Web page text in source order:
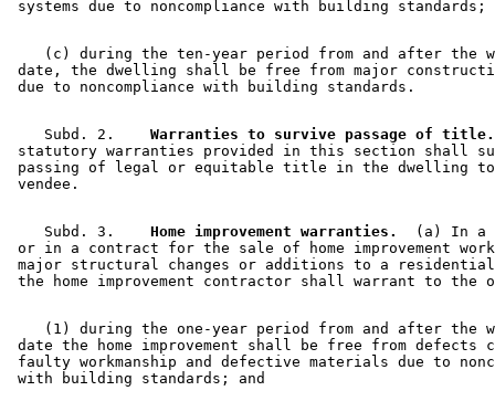
(c) during the ten-year period from and after the
date, the dwelling shall be free from major
    Subd. 2.
  Warranties to survive passage of title.
statutory warranties provided in this section shall
passing of legal or equitable title in the dwelling
    Subd. 3.
  Home improvement warranties.
(a) In
or in a contract for the sale of home improvement
major structural changes or additions to a
(1) during the one-year period from and after the
date the home improvement shall be free from defects
faulty workmanship and defective materials due to